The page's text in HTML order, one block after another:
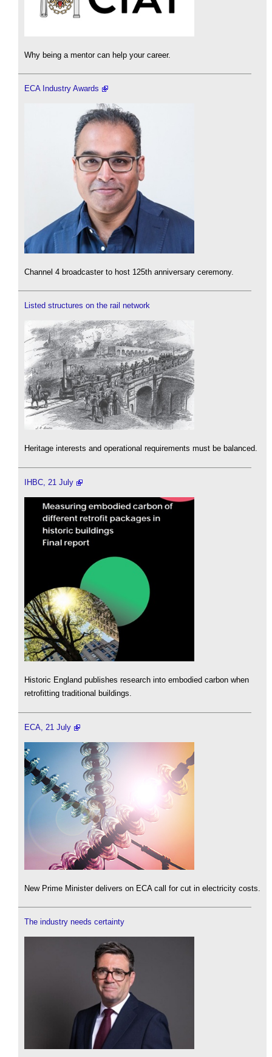
Why being a mentor can help your career.
ECA Industry Awards
Channel 4 broadcaster to host 125th anniversary ceremony.
Listed structures on the rail network
Heritage interests and operational requirements must be balanced.
IHBC, 21 July
Historic England publishes research into embodied carbon when
retrofitting traditional buildings.
ECA, 21 July
New Prime Minister delivers on ECA call for cut in electricity costs.
The industry needs certainty